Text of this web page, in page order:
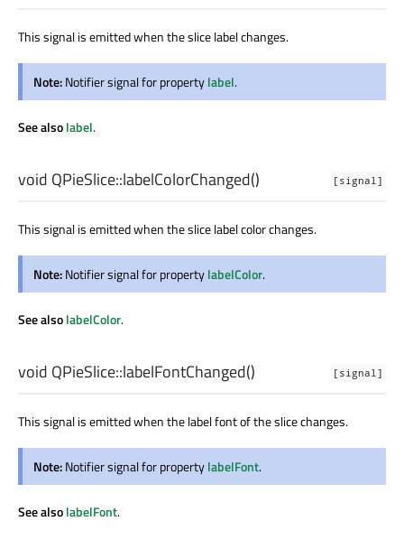
This signal is emitted when the slice label changes.
Note:Notifier signal for propertylabel.
See alsolabel.
[signal]
void QPieSlice::labelColorChanged()
This signal is emitted when the slice label color changes.
Note:Notifier signal for propertylabelColor.
See alsolabelColor.
[signal]
void QPieSlice::labelFontChanged()
This signal is emitted when the label font of the slice changes.
Note:Notifier signal for propertylabelFont.
See alsolabelFont.